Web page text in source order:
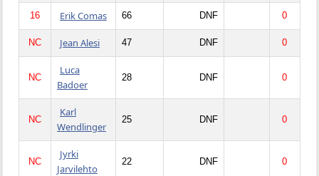
16 Erik Comas 66 DNF 0
NC Jean Alesi 47 DNF 0
NC
Luca
Badoer
28 DNF 0
NC
Karl
Wendlinger
25 DNF 0
NC
Jyrki
Jarvilehto
22 DNF 0